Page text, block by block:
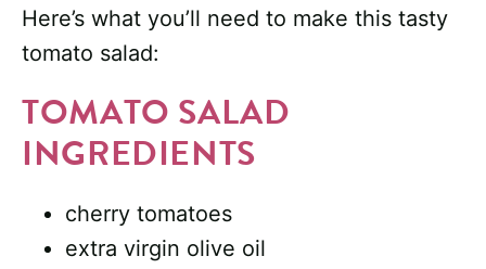
Here’s what you’ll need to make this tasty
tomato salad:
TOMATO SALAD
INGREDIENTS
cherry tomatoes
extra virgin olive oil